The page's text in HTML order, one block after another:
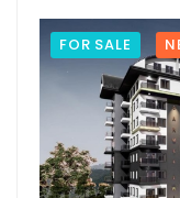
FOR SALE